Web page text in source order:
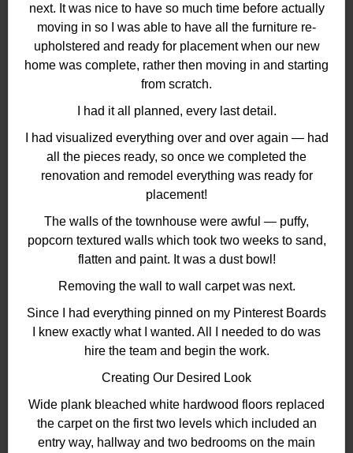
next. It was nice to have so much time before actually
moving in so I was able to have all the furniture re-
upholstered and ready for placement when our new
home was complete, rather then moving in and starting
from scratch.
I had it all planned, every last detail.
I had visualized everything over and over again — had
all the pieces ready, so once we completed the
renovation and remodel everything was ready for
placement!
The walls of the townhouse were awful — puffy,
popcorn textured walls which took two weeks to sand,
flatten and paint. It was a dust bowl!
Removing the wall to wall carpet was next.
Since I had everything pinned on my Pinterest Boards
I knew exactly what I wanted. All I needed to do was
hire the team and begin the work.
Creating Our Desired Look
Wide plank bleached white hardwood floors replaced
the carpet on the first two levels which included an
entry way, hallway and two bedrooms on the main